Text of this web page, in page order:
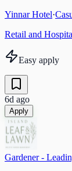
Yinnar Hotel·
Retail and
Easy apply
6d ago
Apply
Gardener -